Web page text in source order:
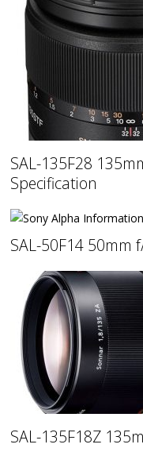
SAL-135F28
Specification
SAL-50F14 50mm
SAL-135F18Z